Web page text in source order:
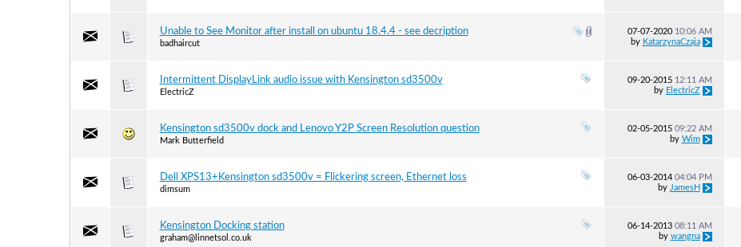
Unable to See Monitor after install on ubuntu 18.4.4 - see decription
badhaircut
07-07-2020 10:06 AM
by KatarzynaCzaja
Intermittent DisplayLink audio issue with Kensington sd3500v
ElectricZ
09-20-2015 12:11 AM
by ElectricZ
Kensington sd3500v dock and Lenovo Y2P Screen Resolution question
Mark Butterfield
02-05-2015 09:22 AM
by Wim
Dell XPS13+Kensington sd3500v = Flickering screen, Ethernet loss
dimsum
06-03-2014 04:04 PM
by JamesH
Kensington Docking station
graham@linnetsol.co.uk
06-14-2013 08:11 AM
by wangna